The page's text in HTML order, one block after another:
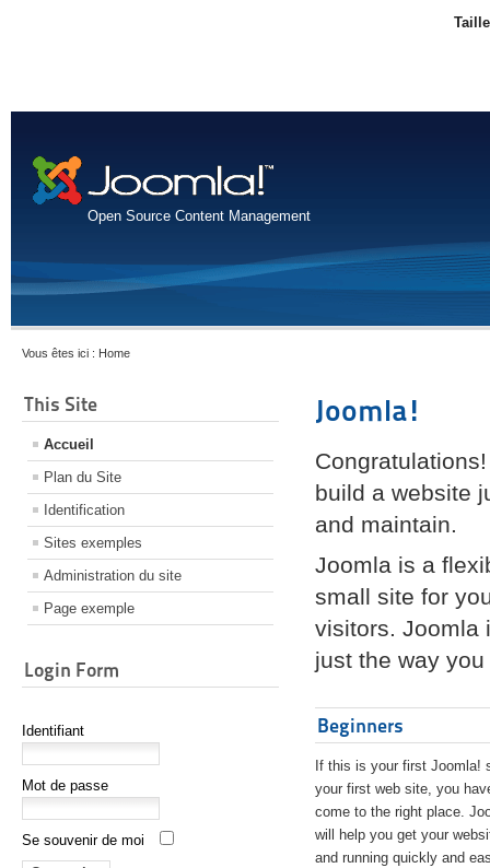
Open Source Content Management
Vous êtes ici : Home
This Site
Accueil
Plan du Site
Identification
Sites exemples
Administration du site
Page exemple
Login Form
Identifiant
Mot de passe
Se souvenir de moi
Joomla!
build a website
and maintain.
Joomla is a
small site for
visitors. Joomla
just the way
Beginners
If this is your first Joomla!
your first web site, you
come to the right place.
will help you get your
and running quickly and